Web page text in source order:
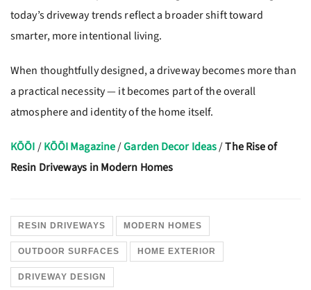
today’s driveway trends reflect a broader shift toward
smarter, more intentional living.
When thoughtfully designed, a driveway becomes more than
a practical necessity — it becomes part of the overall
atmosphere and identity of the home itself.
KŌŌI/KŌŌI Magazine/Garden Decor Ideas/The Rise of
Resin Driveways in Modern Homes
RESIN DRIVEWAYS MODERN HOMES
OUTDOOR SURFACES HOME EXTERIOR
DRIVEWAY DESIGN